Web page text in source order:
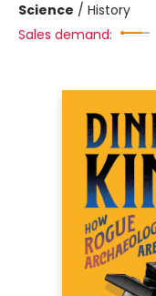
Science / History
Sales demand: